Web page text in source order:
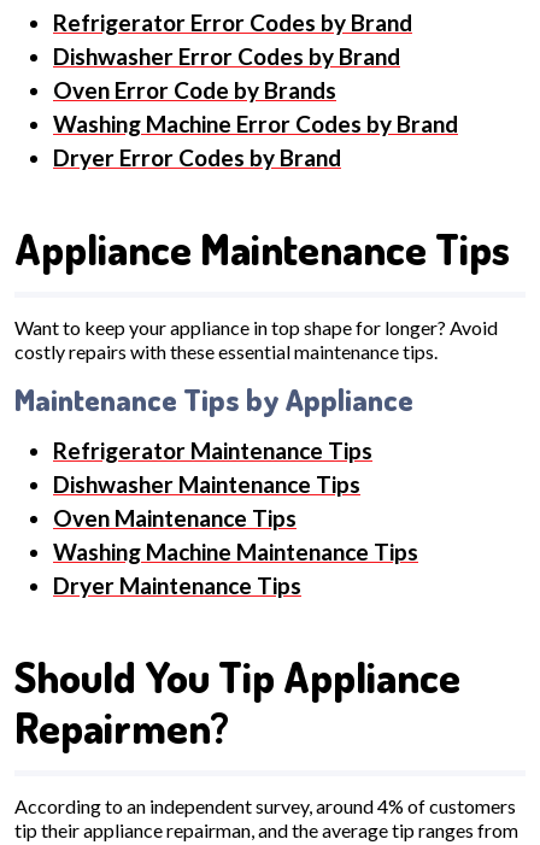
Refrigerator Error Codes by Brand
Dishwasher Error Codes by Brand
Oven Error Code by Brands
Washing Machine Error Codes by Brand
Dryer Error Codes by Brand
Appliance Maintenance Tips
Want to keep your appliance in top shape for longer? Avoid
costly repairs with these essential maintenance tips.
Maintenance Tips by Appliance
Refrigerator Maintenance Tips
Dishwasher Maintenance Tips
Oven Maintenance Tips
Washing Machine Maintenance Tips
Dryer Maintenance Tips
Should You Tip Appliance
Repairmen?
According to an independent survey, around 4% of customers
tip their appliance repairman, and the average tip ranges from